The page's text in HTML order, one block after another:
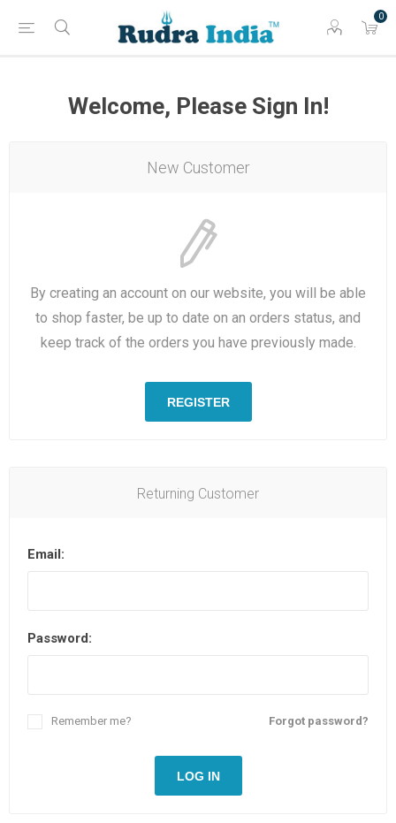
0
Welcome, Please Sign In!
New Customer
By creating an account on our website, you will be able
to shop faster, be up to date on an orders status, and
keep track of the orders you have previously made.
REGISTER
Returning Customer
Email:
Password:
Forgot password?
Remember me?
LOG IN